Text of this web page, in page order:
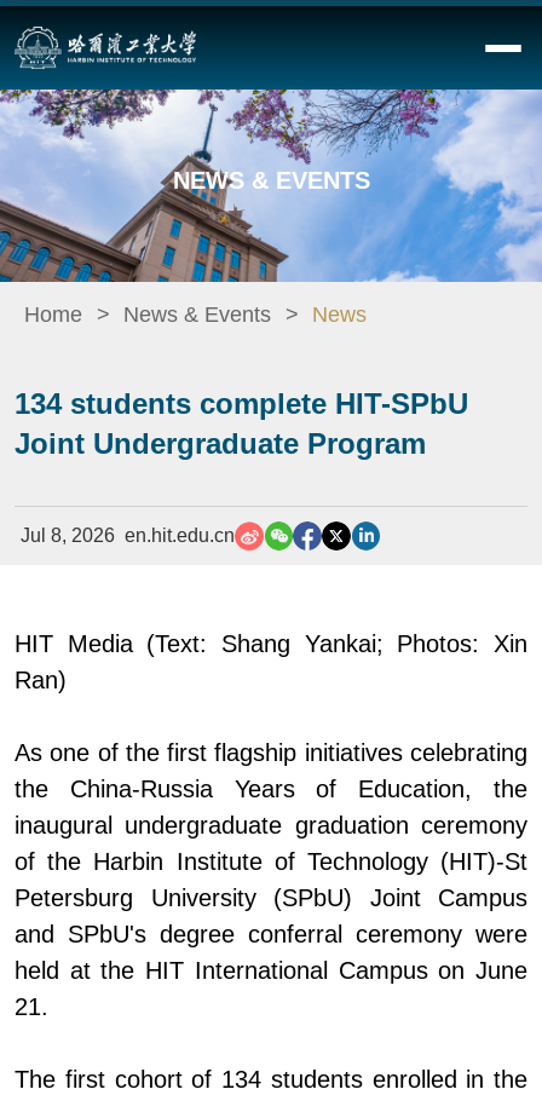
NEWS & EVENTS
Home News & Events News
134 students complete HIT-SPbU
Joint Undergraduate Program
Jul 8, 2026 en.hit.edu.cn
HIT Media (Text: Shang Yankai; Photos: Xin
Ran)
As one of the first flagship initiatives celebrating
the China-Russia Years of Education, the
inaugural undergraduate graduation ceremony
of the Harbin Institute of Technology (HIT)-St
Petersburg University (SPbU) Joint Campus
and SPbU's degree conferral ceremony were
held at the HIT International Campus on June
21.
The first cohort of 134 students enrolled in the